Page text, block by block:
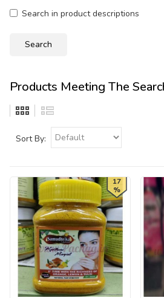
Search in product descriptions
Products Meeting The
Sort By:
17
%